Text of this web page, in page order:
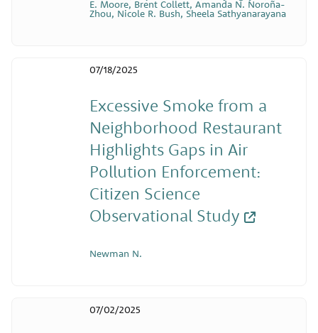
E. Moore, Brent Collett, Amanda N. Noroña-
Zhou, Nicole R. Bush, Sheela Sathyanarayana
Excessive Smoke from a
Neighborhood Restaurant
Highlights Gaps in Air
Pollution Enforcement:
Citizen Science
Observational Study
07/18/2025
Newman N.
07/02/2025